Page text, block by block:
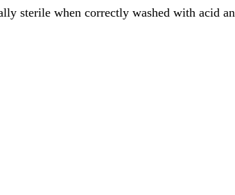
sterile when correctly washed with acid